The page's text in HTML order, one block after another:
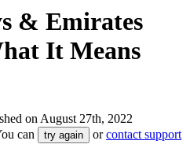
& Emirates
It Means
on August 27th, 2022
can
try again orcontact support